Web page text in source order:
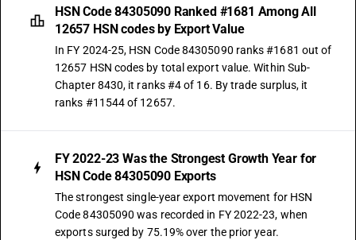
HSN Code 84305090 Ranked #1681 Among All
12657 HSN codes by Export Value
In FY 2024-25, HSN Code 84305090 ranks #1681 out of
12657 HSN codes by total export value. Within Sub-
Chapter 8430, it ranks #4 of 16. By trade surplus, it
ranks #11544 of 12657.
FY 2022-23 Was the Strongest Growth Year for
HSN Code 84305090 Exports
The strongest single-year export movement for HSN
Code 84305090 was recorded in FY 2022-23, when
exports surged by 75.19% over the prior year.